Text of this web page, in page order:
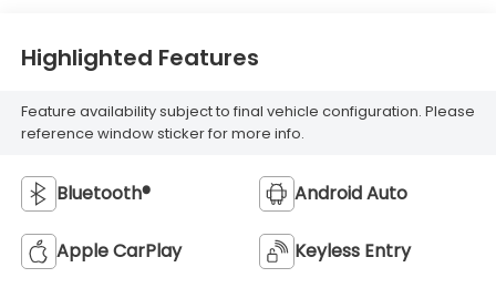
Highlighted Features
Feature availability subject to final vehicle configuration. Please
reference window sticker for more info.
Bluetooth® Android Auto
Apple CarPlay Keyless Entry